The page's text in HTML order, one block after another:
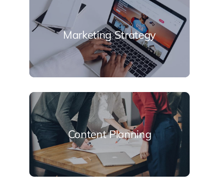
Marketing Strategy
Content Planning